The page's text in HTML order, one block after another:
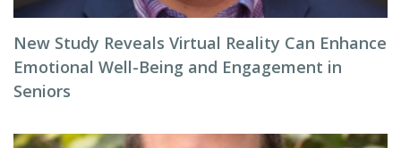
New Study Reveals Virtual Reality Can Enhance
Emotional Well-Being and Engagement in
Seniors